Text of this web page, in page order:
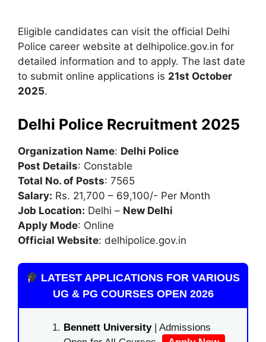
Eligible candidates can visit the official Delhi
Police career website at delhipolice.gov.in for
detailed information and to apply. The last date
to submit online applications is 21st October
2025.
Delhi Police Recruitment 2025
Organization Name: Delhi Police
Post Details: Constable
Total No. of Posts: 7565
Salary: Rs. 21,700 – 69,100/- Per Month
Job Location: Delhi – New Delhi
Apply Mode: Online
Official Website: delhipolice.gov.in
LATEST APPLICATIONS FOR VARIOUS
UG & PG COURSES OPEN 2026
Bennett University| Admissions